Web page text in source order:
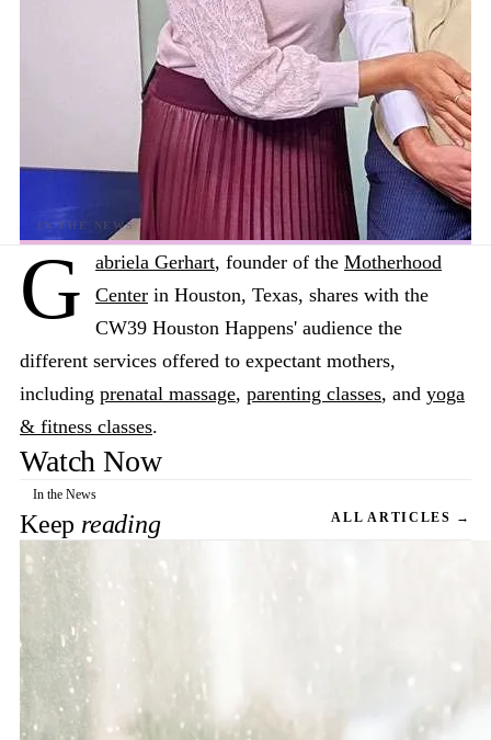
G abriela Gerhart, founder of the Motherhood
Center in Houston, Texas, shares with the
CW39 Houston Happens' audience the
different services offered to expectant mothers,
including prenatal massage, parenting classes, and yoga
& fitness classes.
Watch Now
In the News
Keep reading ALL ARTICLES →